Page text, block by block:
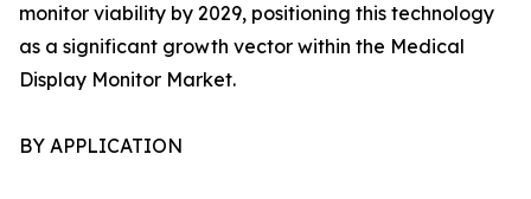
monitor viability by 2029, positioning this technology
as a significant growth vector within the Medical
Display Monitor Market.
BY APPLICATION